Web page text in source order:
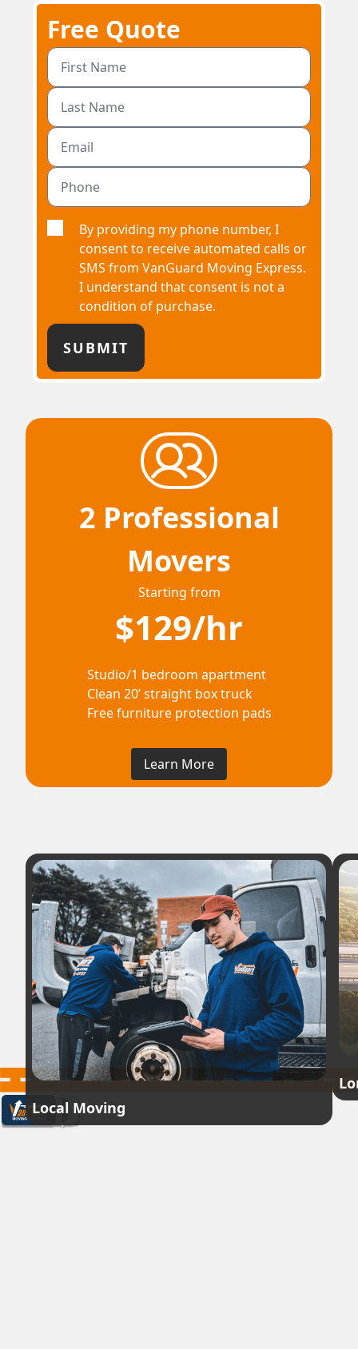
Free Quote
By providing my phone number, I
consent to receive automated calls or
SMS from VanGuard Moving Express.
I understand that consent is not a
condition of purchase.
2 Professional
Movers
Starting from
$129/hr
Studio/1 bedroom apartment
Clean 20’ straight box truck
Free furniture protection pads
Learn More
Local Moving